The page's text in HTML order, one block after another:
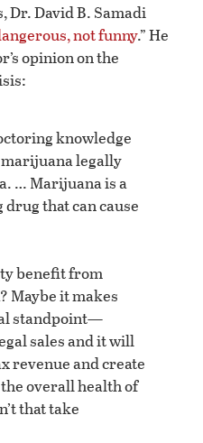
Dr. David B. Samadi
not funny.” He
opinion on the
knowledge
legally
… Marijuana is a
that can cause
benefit from
Maybe it makes
standpoint—
sales and it will
revenue and create
overall health of
that take